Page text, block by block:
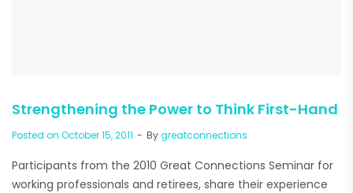
Strengthening the Power to Think First-Hand
Posted on October 15, 2011 Bygreatconnections
Participants from the 2010 Great Connections Seminar for
working professionals and retirees, share their experience